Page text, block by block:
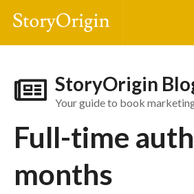
StoryOrigin
Your guide to book
Full-time
months